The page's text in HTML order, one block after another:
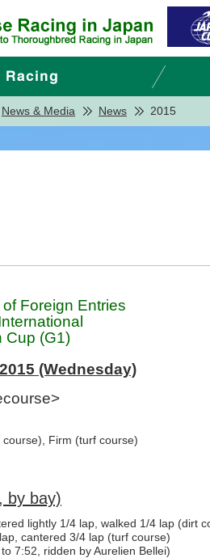
News & Media News 2015
Foreign Entries
Cup (G1)
(Wednesday)
Firm (turf course)
by bay)
lightly 1/4 lap, walked 1/4 lap (dirt
cantered 3/4 lap (turf course)
7:52, ridden by Aurelien Bellei)